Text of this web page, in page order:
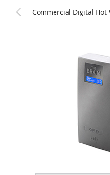
Commercial Digital Hot